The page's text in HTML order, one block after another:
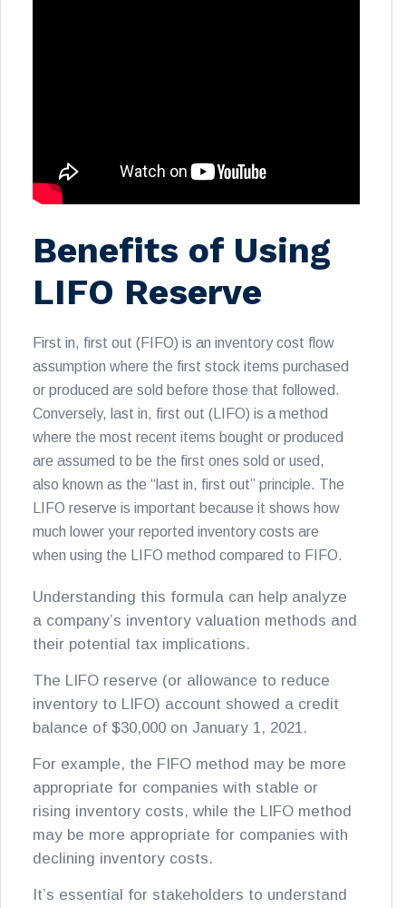
Benefits of Using
LIFO Reserve
First in, first out (FIFO) is an inventory cost flow
assumption where the first stock items purchased
or produced are sold before those that followed.
Conversely, last in, first out (LIFO) is a method
where the most recent items bought or produced
are assumed to be the first ones sold or used,
also known as the “last in, first out” principle. The
LIFO reserve is important because it shows how
much lower your reported inventory costs are
when using the LIFO method compared to FIFO.
Understanding this formula can help analyze
a company’s inventory valuation methods and
their potential tax implications.
The LIFO reserve (or allowance to reduce
inventory to LIFO) account showed a credit
balance of $30,000 on January 1, 2021.
For example, the FIFO method may be more
appropriate for companies with stable or
rising inventory costs, while the LIFO method
may be more appropriate for companies with
declining inventory costs.
It’s essential for stakeholders to understand